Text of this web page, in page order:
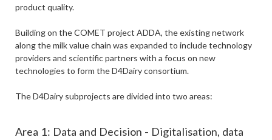
product quality.
Building on the COMET project ADDA, the existing network
along the milk value chain was expanded to include technology
providers and scientific partners with a focus on new
technologies to form the D4Dairy consortium.
The D4Dairy subprojects are divided into two areas:
Area 1: Data and Decision - Digitalisation, data